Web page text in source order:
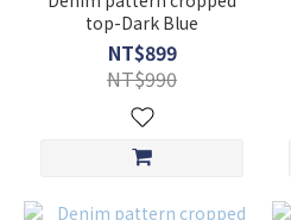
top-Dark Blue
NT$899
NT$990